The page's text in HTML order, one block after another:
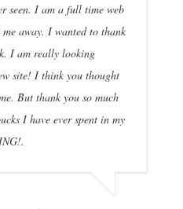
seen. I am a full time web
away. I wanted to thank
I am really looking
site! I think you thought
But thank you so much
I have ever spent in my